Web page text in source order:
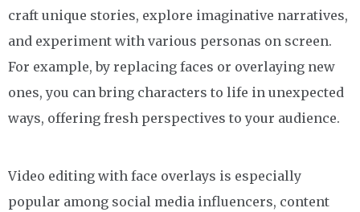
craft unique stories, explore imaginative narratives,
and experiment with various personas on screen.
For example, by replacing faces or overlaying new
ones, you can bring characters to life in unexpected
ways, offering fresh perspectives to your audience.
Video editing with face overlays is especially
popular among social media influencers, content